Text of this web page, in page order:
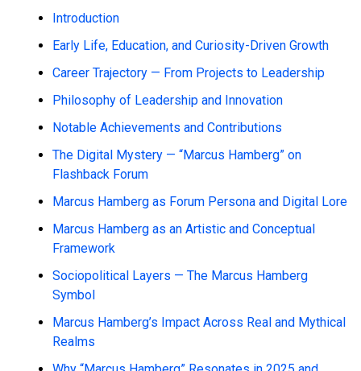
Introduction
Early Life, Education, and Curiosity-Driven Growth
Career Trajectory — From Projects to Leadership
Philosophy of Leadership and Innovation
Notable Achievements and Contributions
The Digital Mystery — “Marcus Hamberg” on
Flashback Forum
Marcus Hamberg as Forum Persona and Digital Lore
Marcus Hamberg as an Artistic and Conceptual
Framework
Sociopolitical Layers — The Marcus Hamberg
Symbol
Marcus Hamberg’s Impact Across Real and Mythical
Realms